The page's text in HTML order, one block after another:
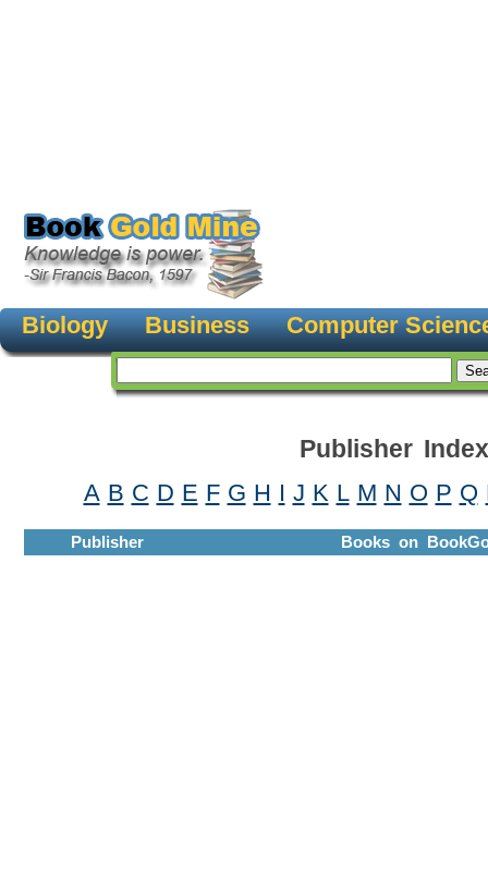
Biology Business Computer
Publisher Index
A B C D E F G H I J K L M N O P Q
Publisher Books on